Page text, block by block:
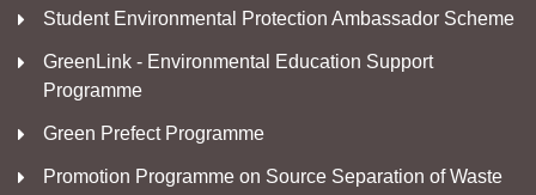
Student Environmental Protection Ambassador Scheme
GreenLink - Environmental Education Support
Programme
Green Prefect Programme
Promotion Programme on Source Separation of Waste